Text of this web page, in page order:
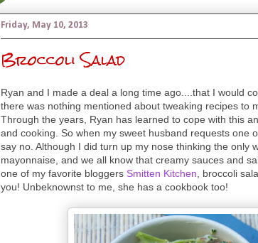
Friday, May 10, 2013
Broccoli Salad
Ryan and I made a deal a long time ago....that I would
there was nothing mentioned about tweaking recipes to
Through the years, Ryan has learned to cope with this
and cooking. So when my sweet husband requests one
say no. Although I did turn up my nose thinking the only
mayonnaise, and we all know that creamy sauces and
one of my favorite bloggers Smitten Kitchen , broccoli
you! Unbeknownst to me, she has a cookbook too!